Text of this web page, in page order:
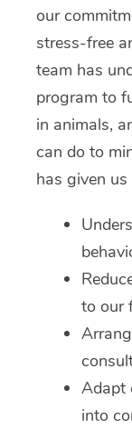
our
stress-free
team has
program to
in animals,
can do to
has given
to our
Adapt
into